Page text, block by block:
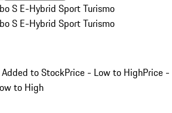
S E-Hybrid Sport Turismo
S E-Hybrid Sport Turismo
to StockPrice - Low to HighPrice -
to High